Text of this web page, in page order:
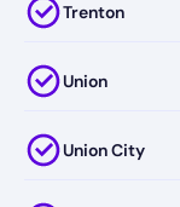
Trenton
Union
Union City